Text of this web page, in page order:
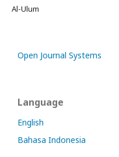
Al-Ulum
Open Journal Systems
Language
English
Bahasa Indonesia